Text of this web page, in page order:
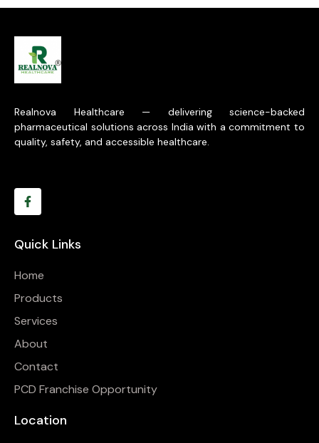
Realnova Healthcare — delivering science-backed
pharmaceutical solutions across India with a commitment to
quality, safety, and accessible healthcare.
Quick Links
Home
Products
Services
About
Contact
PCD Franchise Opportunity
Location